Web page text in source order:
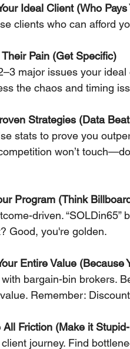
Ideal Client (Who Pays
clients who can afford
Pain (Get Specific)
major issues your
the chaos and timing
Strategies (Data
stats to prove you
won’t
Program (Think
driven. “SOLDin65”
Good, you're golden.
Entire Value (Because
bargain-bin brokers.
Remember:
All Friction (Make it
journey. Find